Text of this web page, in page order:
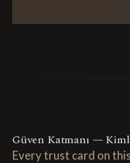
Güven Katmanı —
Every trust card on